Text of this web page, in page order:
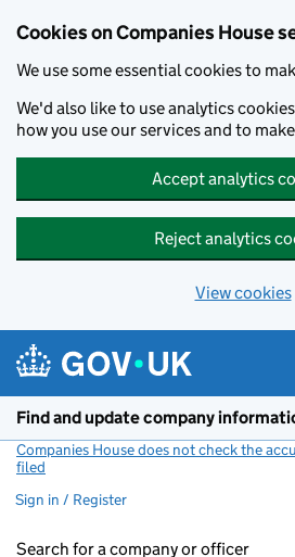
Cookies on Companies House
We use some essential cookies to
We'd also like to use analytics
how you use our services and to
Accept analytics
Reject analytics
View cookies
Find and update company
Companies House does not check the
filed
Sign in / Register
Search for a company or officer